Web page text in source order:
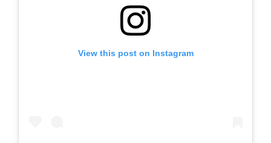
View this post on Instagram